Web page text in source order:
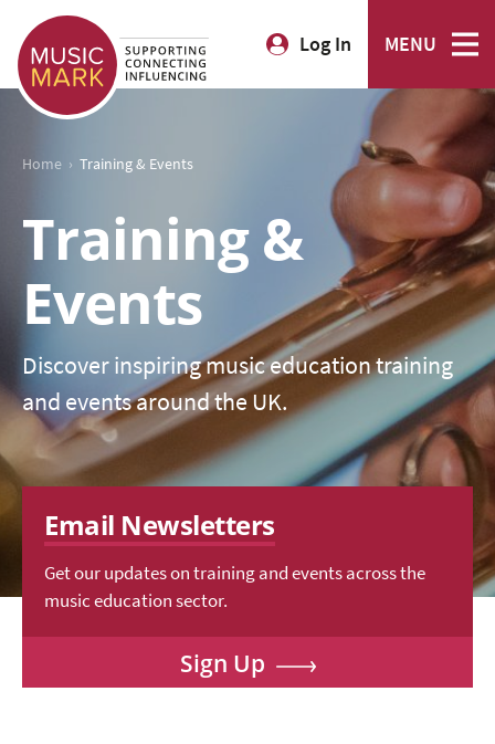
Log In MENU
Home › Training & Events
Training &
Events
Discover inspiring music education training
and events around the UK.
Email Newsletters
Get our updates on training and events across the
music education sector.
Sign Up